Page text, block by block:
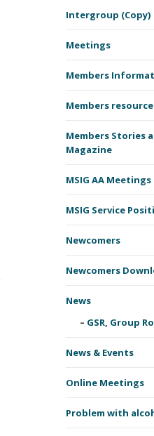
Intergroup (Copy)
Meetings
Members
Members
Members Stories
Magazine
MSIG AA Meetings
MSIG Service
Newcomers
Newcomers
News
GSR, Group
News & Events
Online Meetings
Problem with